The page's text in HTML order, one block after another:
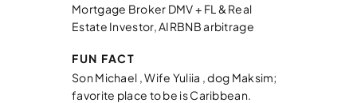
Mortgage Broker DMV + FL & Real
Estate Investor, AIRBNB arbitrage
FUN FACT
Son Michael , Wife Yuliia , dog Maksim;
favorite place to be is Caribbean.